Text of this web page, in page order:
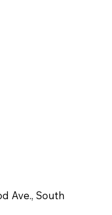
Ave., South